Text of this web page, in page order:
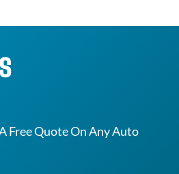
Free Quote On Any Auto